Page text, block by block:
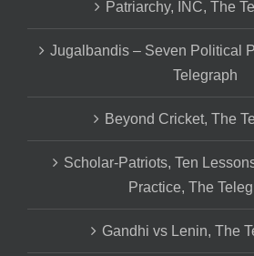
Patriarchy, INC, The
Jugalbandis – Seven Political
Telegraph
Beyond Cricket, The
Scholar-Patriots, Ten
Practice, The
Gandhi vs Lenin, The